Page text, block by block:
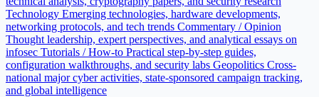
Technology Emerging technologies, hardware developments,
networking protocols, and tech trends Commentary / Opinion
Thought leadership, expert perspectives, and analytical essays on
infosec Tutorials / How-to Practical step-by-step guides,
configuration walkthroughs, and security labs Geopolitics Cross-
national major cyber activities, state-sponsored campaign tracking,
and global intelligence